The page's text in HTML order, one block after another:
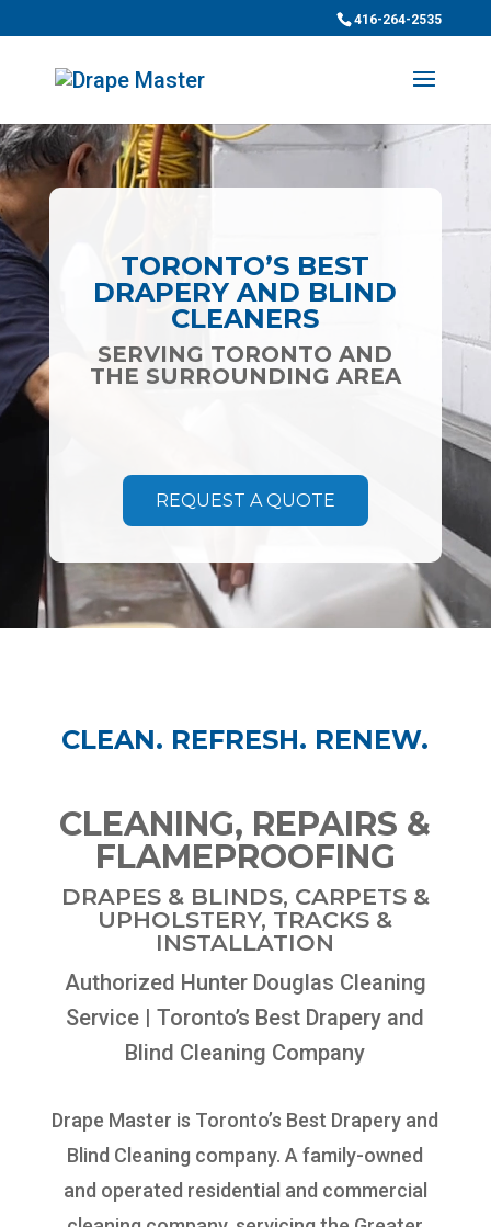
416-264-2535
Video
Player
TORONTO’S BEST
DRAPERY AND BLIND
CLEANERS
SERVING TORONTO AND
THE SURROUNDING AREA
REQUEST A QUOTE
CLEAN. REFRESH. RENEW.
CLEANING, REPAIRS &
FLAMEPROOFING
DRAPES & BLINDS, CARPETS &
UPHOLSTERY, TRACKS &
INSTALLATION
Authorized Hunter Douglas Cleaning
Service | Toronto’s Best Drapery and
Blind Cleaning Company
Drape Master is Toronto’s Best Drapery and
Blind Cleaning company. A family-owned
and operated residential and commercial